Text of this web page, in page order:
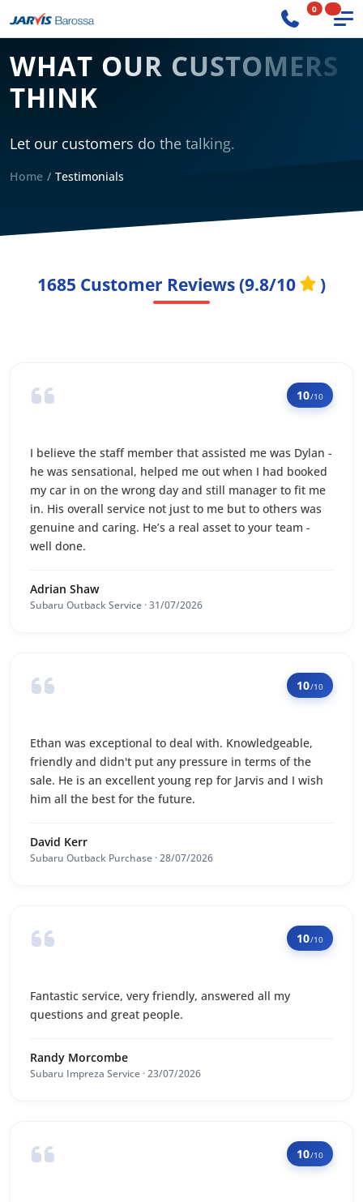
0
WHAT OUR CUSTOMERS
THINK
Let our customers do the talking.
Home Testimonials
1685 Customer Reviews (9.8/10 )
10/10
I believe the staff member that assisted me was Dylan -
he was sensational, helped me out when I had booked
my car in on the wrong day and still manager to fit me
in. His overall service not just to me but to others was
genuine and caring. He’s a real asset to your team -
well done.
Adrian Shaw
Subaru Outback Service · 31/07/2026
10/10
Ethan was exceptional to deal with. Knowledgeable,
friendly and didn't put any pressure in terms of the
sale. He is an excellent young rep for Jarvis and I wish
him all the best for the future.
David Kerr
Subaru Outback Purchase · 28/07/2026
10/10
Fantastic service, very friendly, answered all my
questions and great people.
Randy Morcombe
Subaru Impreza Service · 23/07/2026
10/10